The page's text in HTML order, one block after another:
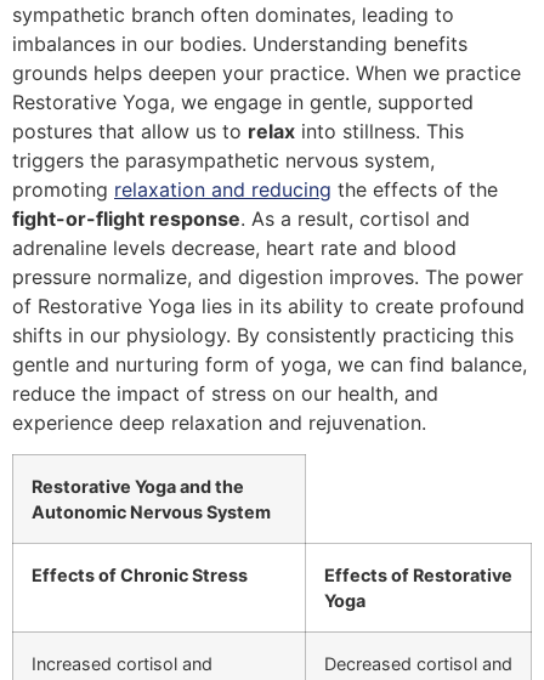
sympathetic branch often dominates, leading to
imbalances in our bodies. Understanding benefits
grounds helps deepen your practice. When we practice
Restorative Yoga, we engage in gentle, supported
postures that allow us to relax into stillness. This
triggers the parasympathetic nervous system,
promoting relaxation and reducing the effects of the
fight-or-flight response. As a result, cortisol and
adrenaline levels decrease, heart rate and blood
pressure normalize, and digestion improves. The power
of Restorative Yoga lies in its ability to create profound
shifts in our physiology. By consistently practicing this
gentle and nurturing form of yoga, we can find balance,
reduce the impact of stress on our health, and
experience deep relaxation and rejuvenation.
Restorative Yoga and the
Autonomic Nervous System
Effects of Chronic Stress
Effects of Restorative
Yoga
Increased cortisol and
Decreased cortisol and